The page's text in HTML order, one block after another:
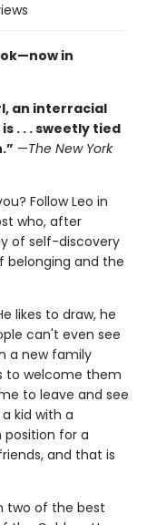
now in
an interracial
. . . sweetly tied
—The New York
Follow Leo in
who, after
of self-discovery
belonging and the
likes to draw, he
can't even see
a new family
to welcome them
to leave and see
kid with a
for a
and that is
two of the best